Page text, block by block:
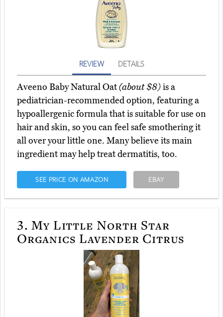
REVIEW DETAILS
Aveeno Baby Natural Oat(about $8)is a
pediatrician-recommended option, featuring a
hypoallergenic formula that is suitable for use on
hair and skin, so you can feel safe smothering it
all over your little one. Many believe its main
ingredient may help treat dermatitis, too.
SEE PRICE ON AMAZON EBAY
3. My Little North Star
Organics Lavender Citrus